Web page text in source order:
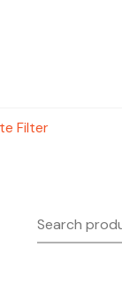
Filter
Search
for: